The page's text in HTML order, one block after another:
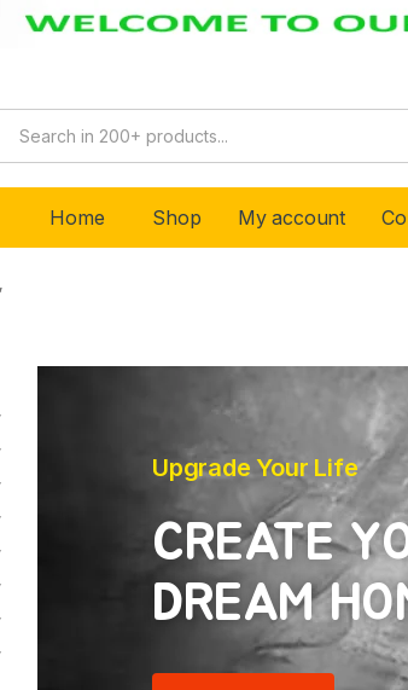
Home Shop My account
Upgrade Your Life
CREATE